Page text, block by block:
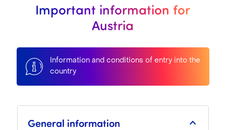
Important information for
Austria
Information and conditions of entry into the
country
General information